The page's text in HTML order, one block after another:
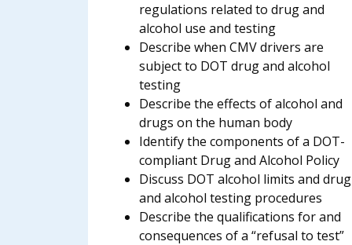
regulations related to drug and
alcohol use and testing
Describe when CMV drivers are
subject to DOT drug and alcohol
testing
Describe the effects of alcohol and
drugs on the human body
Identify the components of a DOT-
compliant Drug and Alcohol Policy
Discuss DOT alcohol limits and drug
and alcohol testing procedures
Describe the qualifications for and
consequences of a “refusal to test”